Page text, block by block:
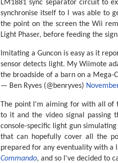
LM1881 sync separator circuit to
synchronise itself to I was able to
the point on the screen the Wii
Light Phaser, before feeding the
Imitating a Guncon is easy as it
sensor detects light. My Wiimote
the broadside of a barn on a Mega-
— Ben Ryves (@benryves)
The point I'm aiming for with all
to it and the video signal passing
console-specific light gun
that can hopefully cover all the
prepared for any eventuality with a
Commando, and so I've decided to